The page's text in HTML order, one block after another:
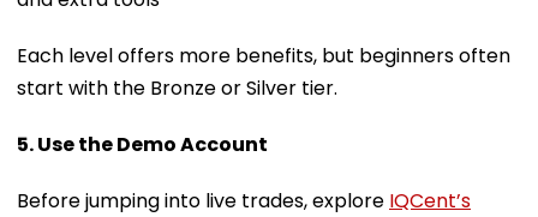
Each level offers more benefits, but beginners often
start with the Bronze or Silver tier.
5. Use the Demo Account
Before jumping into live trades, explore IQCent’s